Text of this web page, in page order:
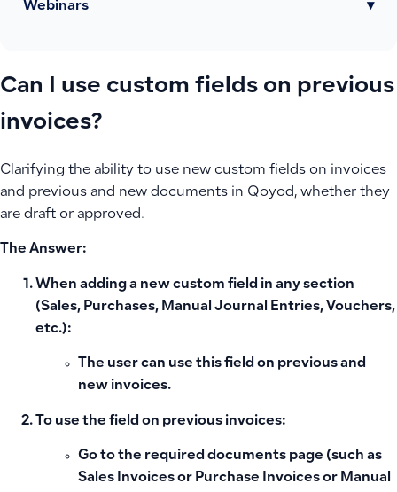
Webinars ▾
Can I use custom fields on previous
invoices?
Clarifying the ability to use new custom fields on invoices
and previous and new documents in Qoyod, whether they
are draft or approved.
The Answer:
When adding a new custom field in any section
(Sales, Purchases, Manual Journal Entries, Vouchers,
etc.):
The user can use this field on previous and
new invoices.
To use the field on previous invoices:
Go to the required documents page (such as
Sales Invoices or Purchase Invoices or Manual